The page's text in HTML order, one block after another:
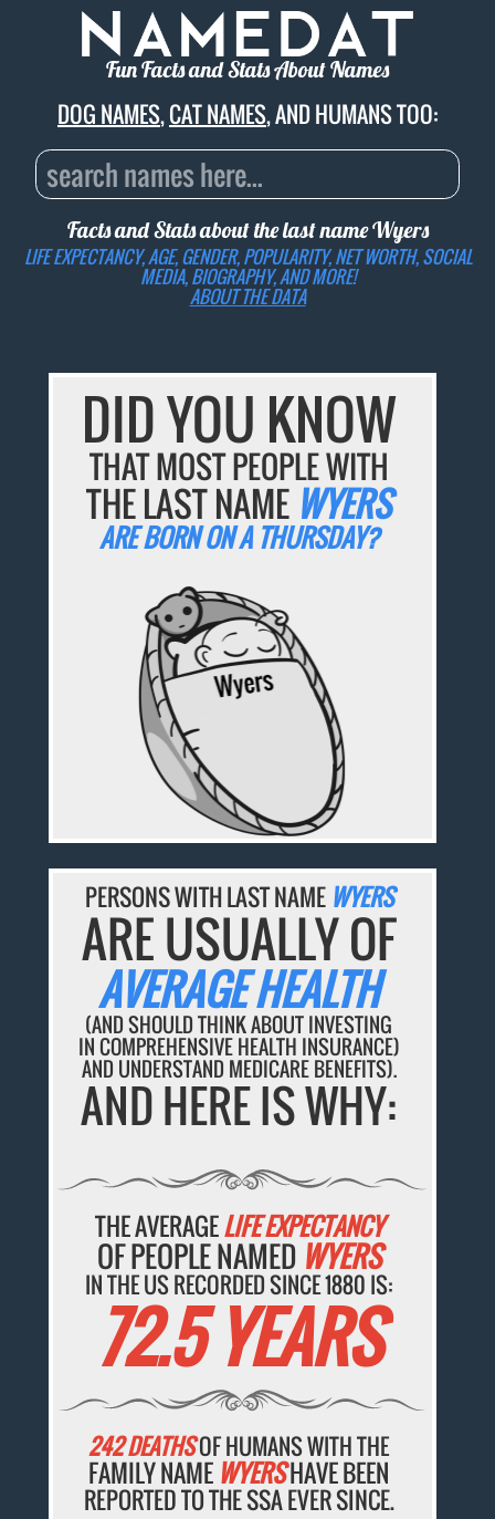
Fun Facts and Stats About Names
DOG NAMES,CAT NAMES, AND HUMANS TOO:
Facts and Stats about the last nameWyers
LIFE EXPECTANCY, AGE, GENDER, POPULARITY, NET WORTH, SOCIAL
MEDIA, BIOGRAPHY, AND MORE!
ABOUT THE DATA
DID YOU KNOW
THAT MOST PEOPLE WITH
THE LAST NAME WYERS
ARE BORN ON A THURSDAY?
PERSONS WITH LAST NAME WYERS
ARE USUALLY OF
AVERAGE HEALTH
(AND SHOULD THINK ABOUT INVESTING
IN COMPREHENSIVE HEALTH INSURANCE)
AND UNDERSTAND MEDICARE BENEFITS).
AND HERE IS WHY:
THE AVERAGELIFE EXPECTANCY
OF PEOPLE NAMED WYERS
IN THE US RECORDED SINCE 1880 IS:
72.5 YEARS
242 DEATHSOF HUMANS WITH THE
FAMILY NAME WYERSHAVE BEEN
REPORTED TO THE SSA EVER SINCE.